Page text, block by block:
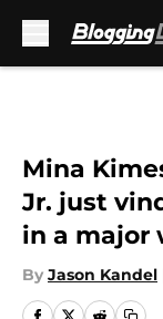
Mina
Jr. just
in a major
By Jason Kandel